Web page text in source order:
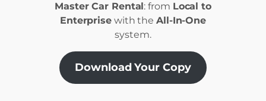
Master Car Rental : from Local to
Enterprise with the All-In-One
system.
Download Your Copy